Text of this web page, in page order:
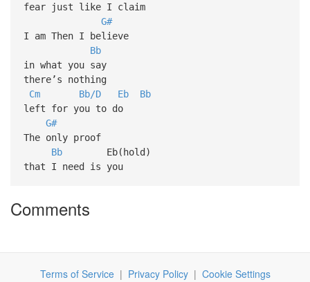
fear just like I claim
G#
I am Then I believe
Bb
in what you say
there’s nothing
Cm
Bb/D Eb
Bb
left for you to do
G#
The only proof
BbEb(hold)
that I need is you
Comments
Terms of Service| Privacy Policy| Cookie Settings